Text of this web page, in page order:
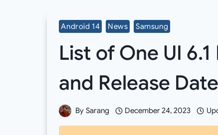
Android 14 News Samsung
List of One UI
and Release Date
By Sarang December 24, 2023